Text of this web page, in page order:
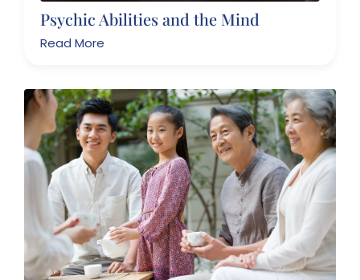
Psychic Abilities and the Mind
Read More